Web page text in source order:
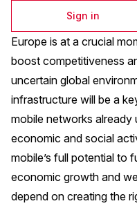
Sign in
Europe is at a crucial
boost competitiveness
uncertain global
infrastructure will be a
mobile networks already
economic and social
mobile’s full potential to
economic growth and
depend on creating the